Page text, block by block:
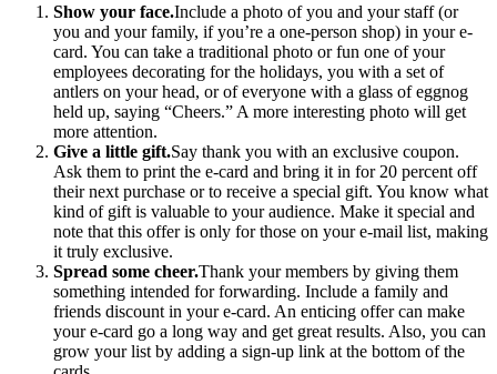
Show your face.Include a photo of you and your staff (or
you and your family, if you’re a one-person shop) in your e-
card. You can take a traditional photo or fun one of your
employees decorating for the holidays, you with a set of
antlers on your head, or of everyone with a glass of eggnog
held up, saying “Cheers.” A more interesting photo will get
more attention.
Give a little gift.Say thank you with an exclusive coupon.
Ask them to print the e-card and bring it in for 20 percent off
their next purchase or to receive a special gift. You know what
kind of gift is valuable to your audience. Make it special and
note that this offer is only for those on your e-mail list, making
it truly exclusive.
Spread some cheer.Thank your members by giving them
something intended for forwarding. Include a family and
friends discount in your e-card. An enticing offer can make
your e-card go a long way and get great results. Also, you can
grow your list by adding a sign-up link at the bottom of the